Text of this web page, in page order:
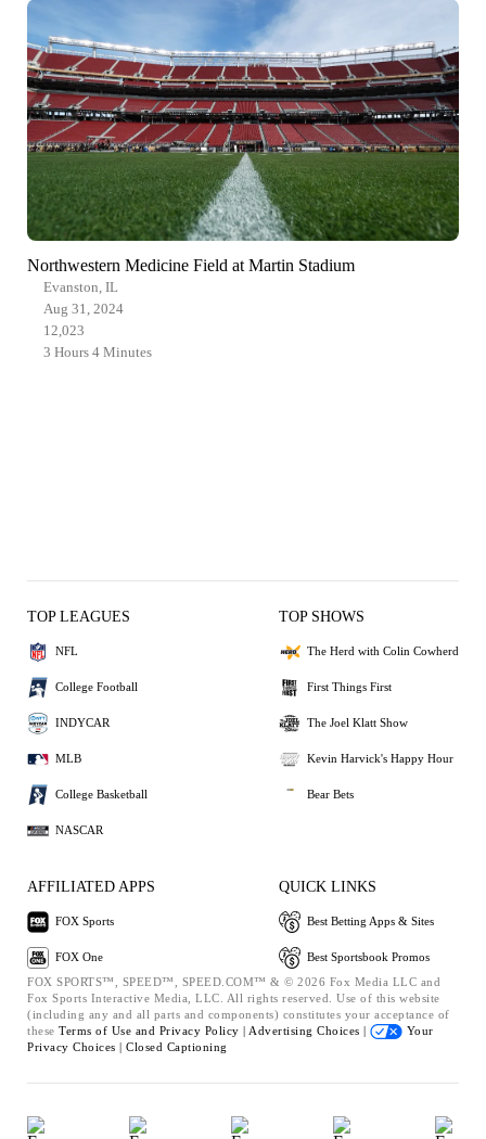
Northwestern Medicine Field at Martin Stadium
Evanston, IL
Aug 31, 2024
12,023
3 Hours 4 Minutes
TOP LEAGUES
NFL
College Football
INDYCAR
MLB
College Basketball
NASCAR
TOP SHOWS
The Herd with Colin Cowherd
First Things First
The Joel Klatt Show
Kevin Harvick's Happy Hour
Bear Bets
AFFILIATED APPS
FOX Sports
FOX One
QUICK LINKS
Best Betting Apps & Sites
Best Sportsbook Promos
FOX SPORTS™, SPEED™, SPEED.COM™ & © 2026 Fox Media LLC and
Fox Sports Interactive Media, LLC. All rights reserved. Use of this website
(including any and all parts and components) constitutes your acceptance of
these Terms of Use and Privacy Policy | Advertising Choices |
Your
Privacy Choices | Closed Captioning